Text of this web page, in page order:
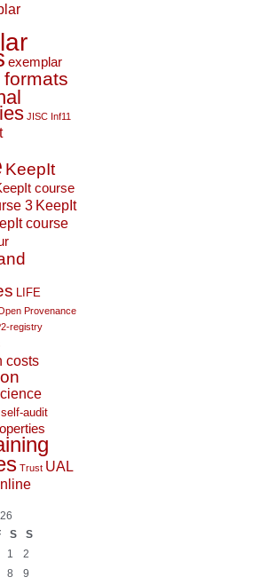
exemplar
JISC Inf11
KeepIt
course
3 KeepIt
course
LIFE
Provenance
registry
costs
self-audit
Trust UAL
S
S
1
2
8
9